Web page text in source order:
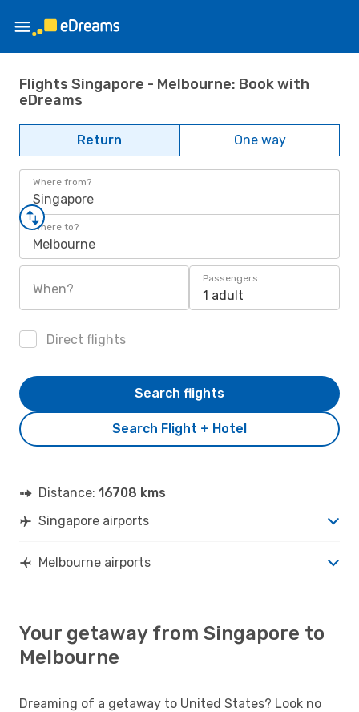
Flights Singapore - Melbourne: Book with
eDreams
Return One way
Where from?
Singapore
Where to?
Melbourne
When?
Passengers
1 adult
Direct flights
Search Flight + Hotel
Search flights
Distance: 16708 kms
Singapore airports
Melbourne airports
Your getaway from Singapore to
Melbourne
Dreaming of a getaway to United States? Look no